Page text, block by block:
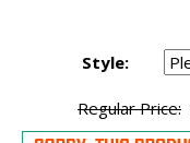
Style:
Regular Price: